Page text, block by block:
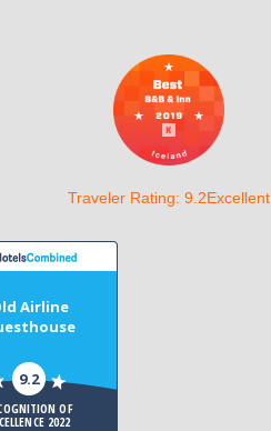
Traveler Rating: 9.2Excellent
Airline
9.2
OF
2022